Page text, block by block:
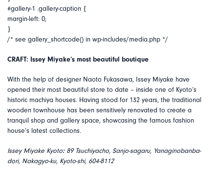
#gallery-1 .gallery-caption {
margin-left: 0;
}
/* see gallery_shortcode() in wp-includes/media.php */
CRAFT: Issey Miyake’s most beautiful boutique
With the help of designer Naoto Fukasawa, Issey Miyake have
opened their most beautiful store to date – inside one of Kyoto’s
historic machiya houses. Having stood for 132 years, the traditional
wooden townhouse has been sensitively renovated to create a
tranquil shop and gallery space, showcasing the famous fashion
house’s latest collections.
Issey Miyake Kyoto:89 Tsuchiyacho, Sanjo-sagaru, Yanaginobanba-
dori, Nakagyo-ku, Kyoto-shi, 604-8112